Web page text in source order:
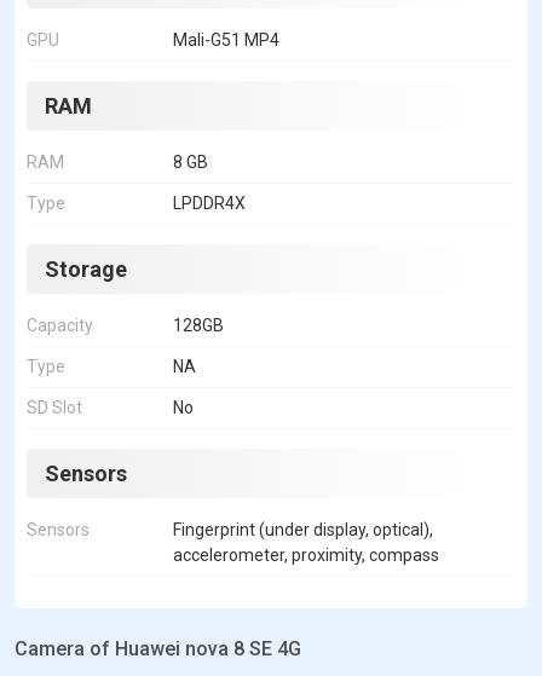
GPU Mali-G51 MP4
RAM
RAM 8 GB
Type LPDDR4X
Storage
Capacity 128GB
Type NA
SD Slot No
Sensors
Sensors
Fingerprint (under display, optical),
accelerometer, proximity, compass
Camera of Huawei nova 8 SE 4G